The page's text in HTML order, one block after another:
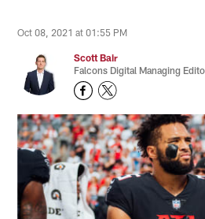
Oct 08, 2021 at 01:55 PM
Scott Bair
Falcons Digital Managing